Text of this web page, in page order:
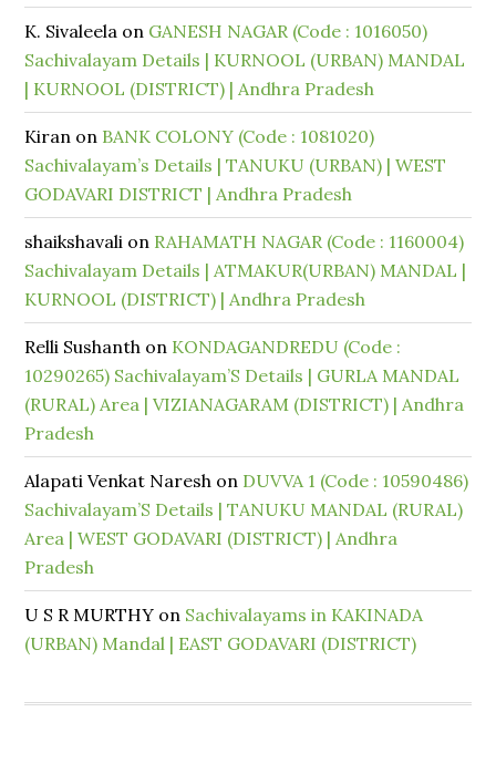
K. Sivaleela on GANESH NAGAR (Code : 1016050)
Sachivalayam Details | KURNOOL (URBAN) MANDAL
| KURNOOL (DISTRICT) | Andhra Pradesh
Kiran on BANK COLONY (Code : 1081020)
Sachivalayam’s Details | TANUKU (URBAN) | WEST
GODAVARI DISTRICT | Andhra Pradesh
shaikshavali on RAHAMATH NAGAR (Code : 1160004)
Sachivalayam Details | ATMAKUR(URBAN) MANDAL |
KURNOOL (DISTRICT) | Andhra Pradesh
Relli Sushanth on KONDAGANDREDU (Code :
10290265) Sachivalayam’S Details | GURLA MANDAL
(RURAL) Area | VIZIANAGARAM (DISTRICT) | Andhra
Pradesh
Alapati Venkat Naresh on DUVVA 1 (Code : 10590486)
Sachivalayam’S Details | TANUKU MANDAL (RURAL)
Area | WEST GODAVARI (DISTRICT) | Andhra
Pradesh
U S R MURTHY on Sachivalayams in KAKINADA
(URBAN) Mandal | EAST GODAVARI (DISTRICT)